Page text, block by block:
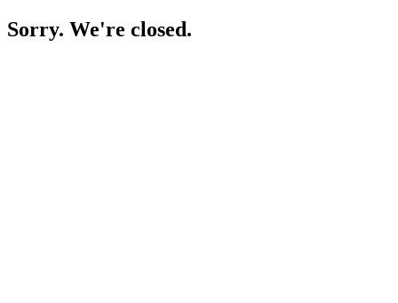
Sorry. We're closed.